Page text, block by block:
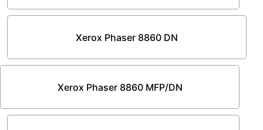
Xerox Phaser 8860 DN
Xerox Phaser 8860 MFP/DN